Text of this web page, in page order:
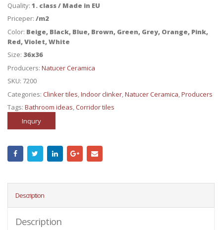
Quality: 1. class / Made in EU
Priceper: /m2
Color: Beige, Black, Blue, Brown, Green, Grey, Orange, Pink,
Red, Violet, White
Size: 36x36
Producers: Natucer Ceramica
SKU: 7200
Categories: Clinker tiles,Indoor clinker,Natucer Ceramica,Producers
Tags: Bathroom ideas,Corridor tiles
Inqury
Description
Description